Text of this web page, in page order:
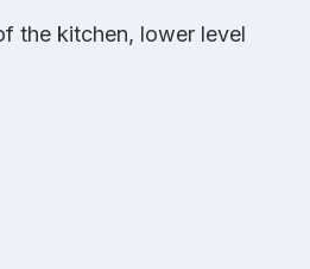
the kitchen, lower level